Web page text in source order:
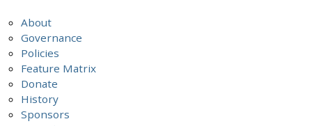
About
Governance
Policies
Feature Matrix
Donate
History
Sponsors